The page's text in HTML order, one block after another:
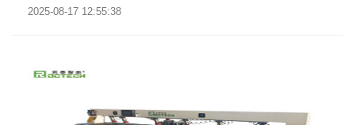
2025-08-17 12:55:38